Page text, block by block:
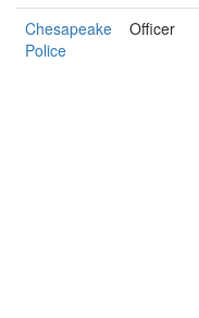
Chesapeake
Police
Officer